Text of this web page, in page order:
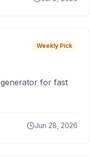
Weekly Pick
for fast
Jun 28, 2026